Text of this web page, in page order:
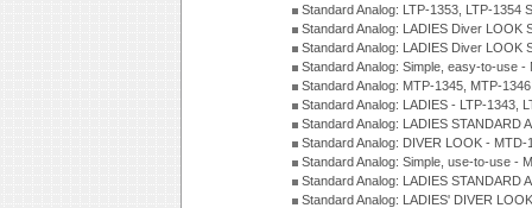
Standard Analog: LTP-1353, LTP-1354
Standard Analog: LADIES Diver LOOK
Standard Analog: LADIES Diver LOOK
Standard Analog: Simple, easy-to-use
Standard Analog: MTP-1345, MTP-
Standard Analog: LADIES - LTP-1343,
Standard Analog: LADIES STANDARD
Standard Analog: DIVER LOOK -
Standard Analog: Simple, use-to-use -
Standard Analog: LADIES STANDARD
Standard Analog: LADIES' DIVER